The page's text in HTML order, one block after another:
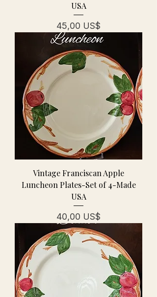
USA
Precio
45,00 US$
Vintage Franciscan Apple
Luncheon Plates-Set of 4-Made
USA
Precio
40,00 US$